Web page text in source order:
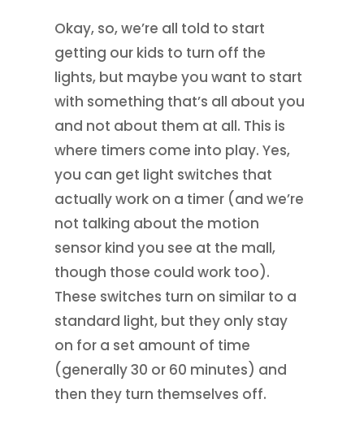
Okay, so, we’re all told to start
getting our kids to turn off the
lights, but maybe you want to start
with something that’s all about you
and not about them at all. This is
where timers come into play. Yes,
you can get light switches that
actually work on a timer (and we’re
not talking about the motion
sensor kind you see at the mall,
though those could work too).
These switches turn on similar to a
standard light, but they only stay
on for a set amount of time
(generally 30 or 60 minutes) and
then they turn themselves off.